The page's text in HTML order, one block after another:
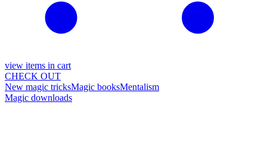
view items in cart
CHECK OUT
New magic tricksMagic booksMentalism
Magic downloads